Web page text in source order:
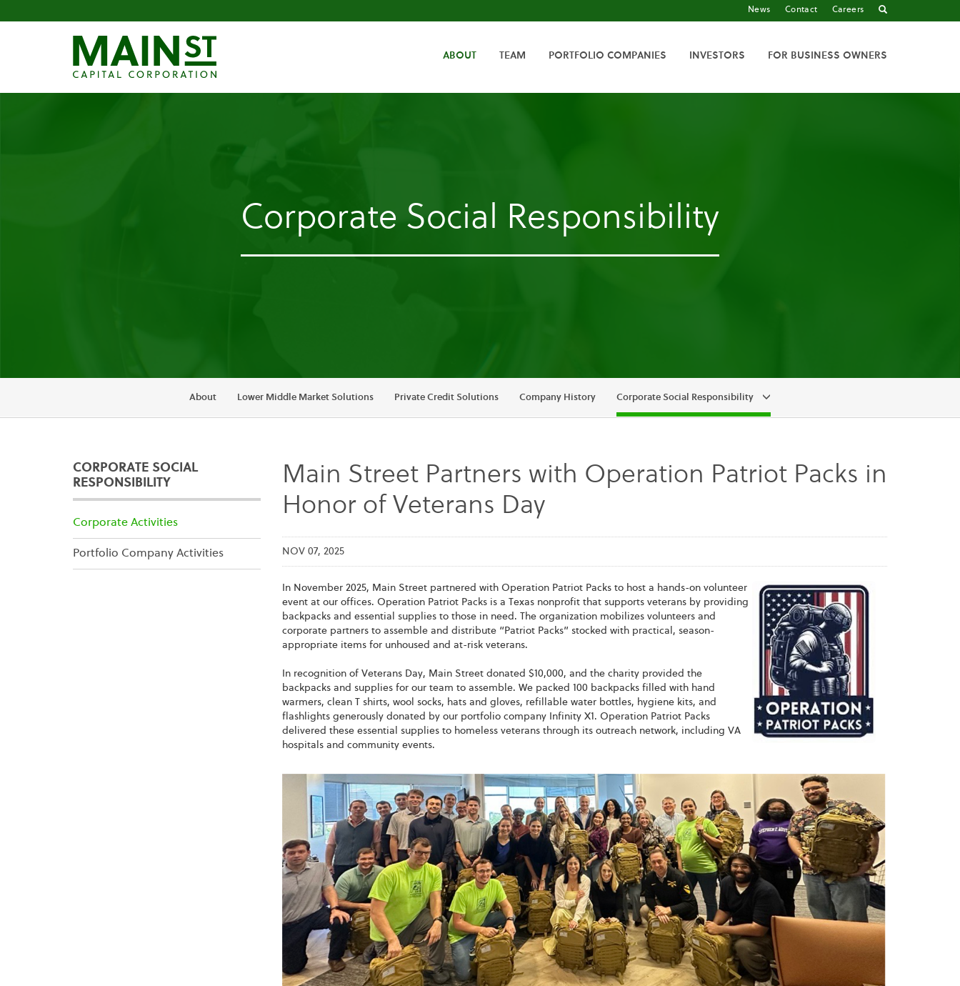
News Contact Careers
HOME
ABOUT TEAM PORTFOLIO COMPANIES INVESTORS FOR BUSINESS OWNERS
Corporate Social Responsibility
About Lower Middle Market Solutions Private Credit Solutions Company History Corporate Social Responsibility
CORPORATE SOCIAL
RESPONSIBILITY
Corporate Activities
Portfolio Company Activities
Main Street Partners with Operation Patriot Packs in
Honor of Veterans Day
NOV 07, 2025
In November 2025, Main Street partnered with Operation Patriot Packs to host a hands-on volunteer
event at our offices. Operation Patriot Packs is a Texas nonprofit that supports veterans by providing
backpacks and essential supplies to those in need. The organization mobilizes volunteers and
corporate partners to assemble and distribute “Patriot Packs” stocked with practical, season-
appropriate items for unhoused and at-risk veterans.
In recognition of Veterans Day, Main Street donated $10,000, and the charity provided the
backpacks and supplies for our team to assemble. We packed 100 backpacks filled with hand
warmers, clean T shirts, wool socks, hats and gloves, refillable water bottles, hygiene kits, and
flashlights generously donated by our portfolio company Infinity X1. Operation Patriot Packs
delivered these essential supplies to homeless veterans through its outreach network, including VA
hospitals and community events.